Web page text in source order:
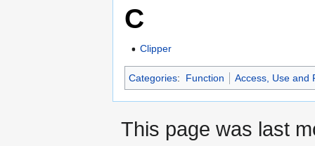
C
Clipper
Categories: Function Access, Use and
This page was last